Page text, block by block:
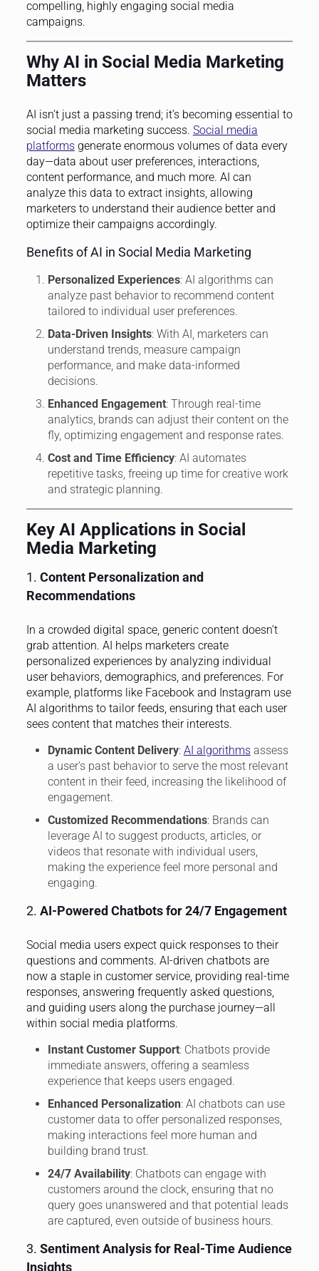
compelling, highly engaging social media
campaigns.
Why AI in Social Media Marketing
Matters
AI isn’t just a passing trend; it’s becoming essential to
social media marketing success. Social media
platformsgenerate enormous volumes of data every
day—data about user preferences, interactions,
content performance, and much more. AI can
analyze this data to extract insights, allowing
marketers to understand their audience better and
optimize their campaigns accordingly.
Benefits of AI in Social Media Marketing
Personalized Experiences: AI algorithms can
analyze past behavior to recommend content
tailored to individual user preferences.
Data-Driven Insights: With AI, marketers can
understand trends, measure campaign
performance, and make data-informed
decisions.
Enhanced Engagement: Through real-time
analytics, brands can adjust their content on the
fly, optimizing engagement and response rates.
Cost and Time Efficiency: AI automates
repetitive tasks, freeing up time for creative work
and strategic planning.
Key AI Applications in Social
Media Marketing
1. Content Personalization and
Recommendations
In a crowded digital space, generic content doesn’t
grab attention. AI helps marketers create
personalized experiences by analyzing individual
user behaviors, demographics, and preferences. For
example, platforms like Facebook and Instagram use
AI algorithms to tailor feeds, ensuring that each user
sees content that matches their interests.
Dynamic Content Delivery: AI algorithmsassess
a user’s past behavior to serve the most relevant
content in their feed, increasing the likelihood of
engagement.
Customized Recommendations: Brands can
leverage AI to suggest products, articles, or
videos that resonate with individual users,
making the experience feel more personal and
engaging.
2. AI-Powered Chatbots for 24/7 Engagement
Social media users expect quick responses to their
questions and comments. AI-driven chatbots are
now a staple in customer service, providing real-time
responses, answering frequently asked questions,
and guiding users along the purchase journey—all
within social media platforms.
Instant Customer Support: Chatbots provide
immediate answers, offering a seamless
experience that keeps users engaged.
Enhanced Personalization: AI chatbots can use
customer data to offer personalized responses,
making interactions feel more human and
building brand trust.
24/7 Availability: Chatbots can engage with
customers around the clock, ensuring that no
query goes unanswered and that potential leads
are captured, even outside of business hours.
3. Sentiment Analysis for Real-Time Audience
Insights